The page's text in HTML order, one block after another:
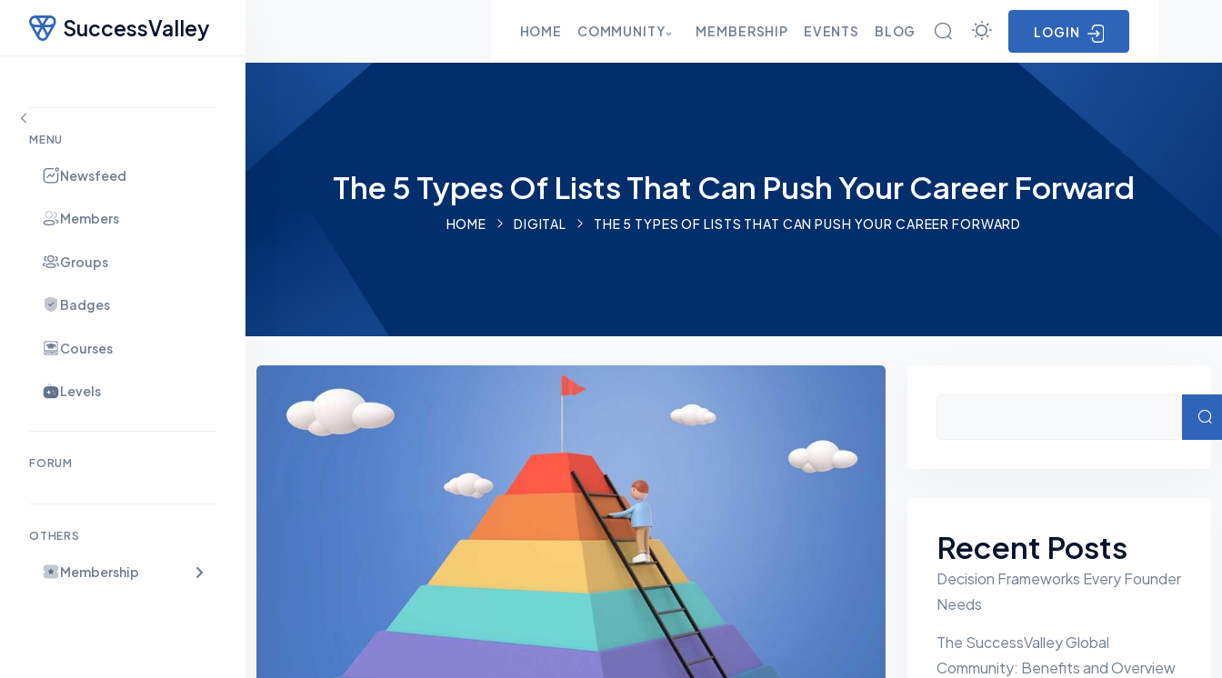
SuccessValley
MENU
Newsfeed
Members
Groups
Badges
Courses
Levels
FORUM
OTHERS
Membership
HOME COMMUNITY MEMBERSHIP EVENTS BLOG LOGIN
CLOSE
MEMBERSHIP
EVENTS
The 5 Types Of Lists That Can Push Your Career Forward
HOME DIGITAL THE 5 TYPES OF LISTS THAT CAN PUSH YOUR CAREER FORWARD
Recent Posts
Decision Frameworks Every Founder
Needs
The SuccessValley Global
Community: Benefits and Overview